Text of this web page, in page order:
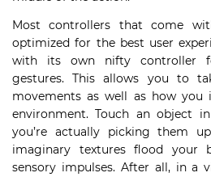
Most controllers that come
optimized for the best user
with its own nifty controller
gestures. This allows you to
movements as well as how
environment. Touch an object
you’re actually picking them
imaginary textures flood
sensory impulses. After all, in a